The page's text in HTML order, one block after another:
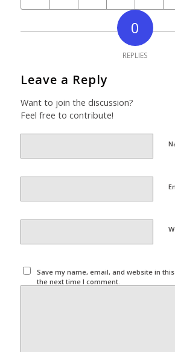
0
REPLIES
Leave a Reply
Want to join the discussion?
Feel free to contribute!
Save my name, email, and website in
the next time I comment.